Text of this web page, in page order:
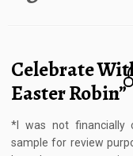
Celebrate
Easter Robin”
*I was not financially
sample for review